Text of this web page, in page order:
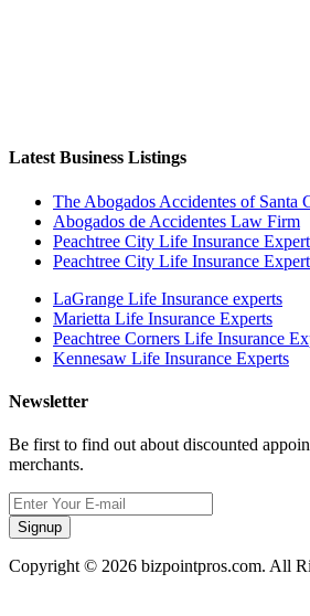
Latest Business Listings
The Abogados Accidentes of Santa
Abogados de Accidentes Law Firm
Peachtree City Life Insurance
Peachtree City Life Insurance
LaGrange Life Insurance experts
Marietta Life Insurance Experts
Peachtree Corners Life Insurance
Kennesaw Life Insurance Experts
Newsletter
Be first to find out about discounted
merchants.
Signup
Copyright © 2026 bizpointpros.com. All